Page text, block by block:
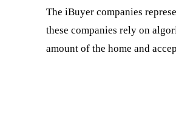
The iBuyer companies
these companies rely on
amount of the home and